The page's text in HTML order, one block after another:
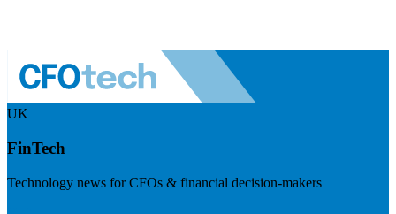
UK
FinTech
Technology news for CFOs & financial decision-makers